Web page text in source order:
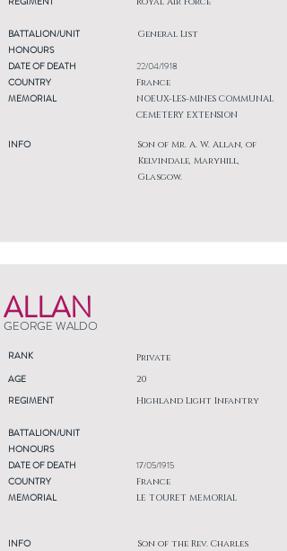
BATTALION/UNIT
HONOURS
DATE OF DEATH
COUNTRY
MEMORIAL
INFO
General List
22/04/1918
France
NOEUX-LES-MINES COMMUNAL
CEMETERY EXTENSION
Son of Mr. A. W. Allan, of
Kelvindale, Maryhill,
Glasgow.
ALLAN
GEORGE WALDO
RANK Private
AGE
REGIMENT
20
Highland Light Infantry
BATTALION/UNIT
HONOURS
DATE OF DEATH
COUNTRY
MEMORIAL
INFO
17/05/1915
France
LE TOURET MEMORIAL
Son of the Rev. Charles